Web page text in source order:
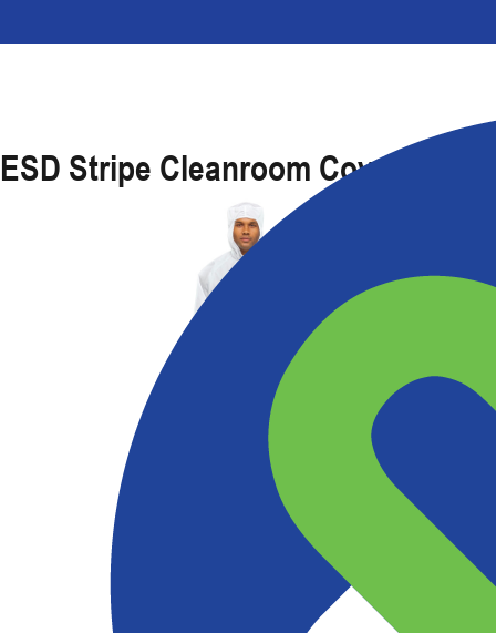
ESD Stripe Cleanroom Coverall